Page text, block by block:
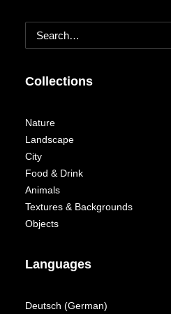
Collections
Nature
Landscape
City
Food & Drink
Animals
Textures & Backgrounds
Objects
Languages
Deutsch (German)